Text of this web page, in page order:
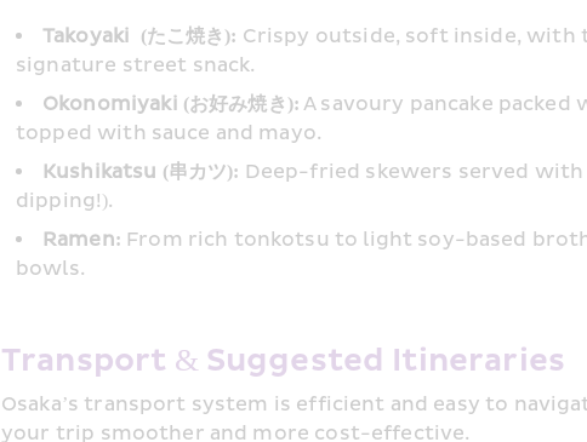
Takoyaki  (たこ焼き): Crispy outside, soft inside, with
signature street snack.
Okonomiyaki (お好み焼き): A savoury pancake
topped with sauce and mayo.
Kushikatsu (串カツ): Deep-fried skewers served
dipping!).
Ramen: From rich tonkotsu to light soy-based
bowls.
Transport & Suggested Itineraries
Osaka’s transport system is efficient and easy to
your trip smoother and more cost-effective.